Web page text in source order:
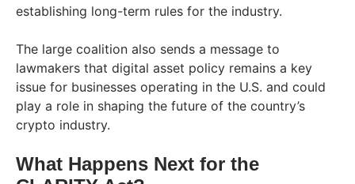
establishing long-term rules for the industry.
The large coalition also sends a message to
lawmakers that digital asset policy remains a key
issue for businesses operating in the U.S. and could
play a role in shaping the future of the country’s
crypto industry.
What Happens Next for the